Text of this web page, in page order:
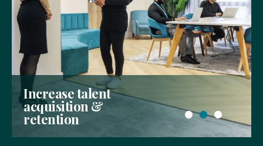
Allow your people to
thrive